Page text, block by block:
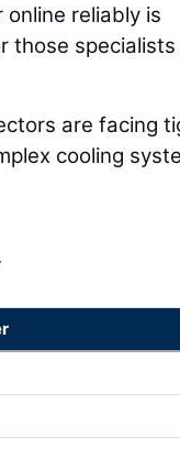
reliably is
those specialists
are facing
cooling